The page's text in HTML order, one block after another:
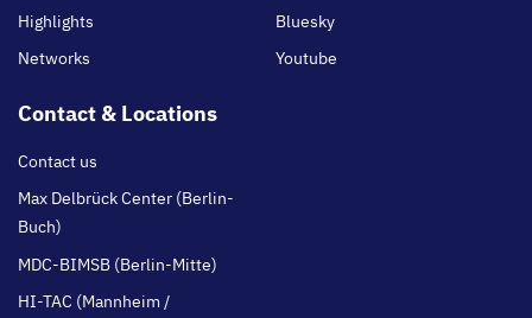
Highlights
Networks
Bluesky
Youtube
Contact & Locations
Contact us
Max Delbrück Center (Berlin-
Buch)
MDC-BIMSB (Berlin-Mitte)
HI-TAC (Mannheim /